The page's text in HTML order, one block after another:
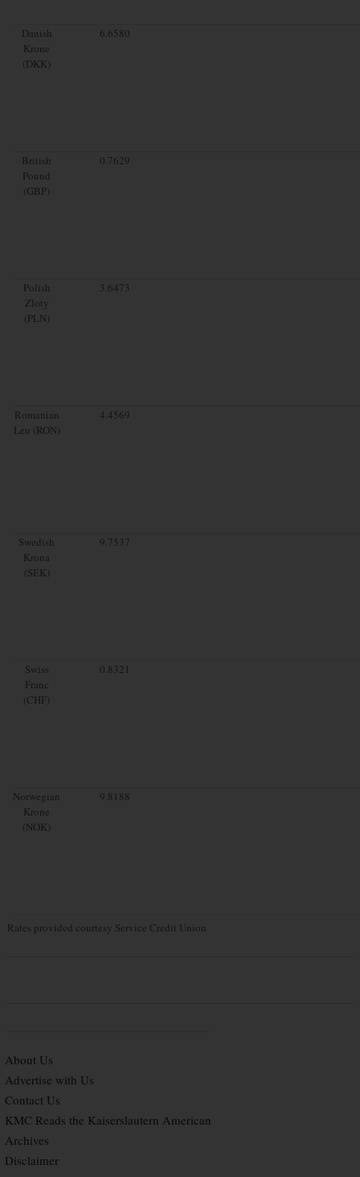
Danish
Krone
(DKK)
6.6580
British
Pound
(GBP)
0.7629
Polish
Zloty
(PLN)
3.6473
Romanian
Leu (RON)
4.4569
Swedish
Krona
(SEK)
9.7537
Swiss
Franc
(CHF)
0.8321
Norwegian
Krone
(NOK)
9.8188
Rates provided courtesy Service Credit Union
About Us
Advertise with Us
Contact Us
KMC Reads the Kaiserslautern American
Archives
Disclaimer